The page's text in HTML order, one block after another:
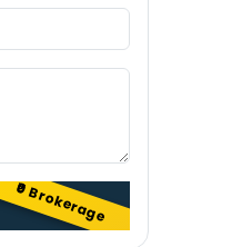
₹0 Brokerage